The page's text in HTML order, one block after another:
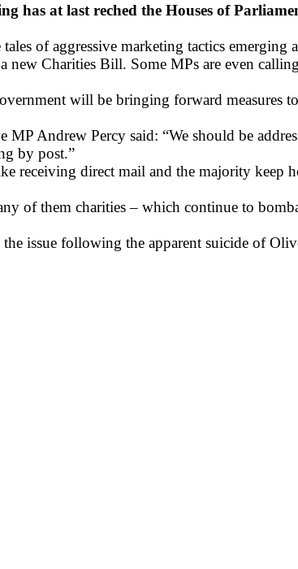
has at last reched the Houses of
of aggressive marketing tactics emerging
Charities Bill. Some MPs are even
will be bringing forward measures
Andrew Percy said: “We should be
by post.”
receiving direct mail and the majority
of them charities – which continue to
issue following the apparent suicide of